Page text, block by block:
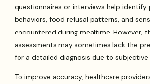
questionnaires or interviews help
behaviors, food refusal patterns, and
encountered during mealtime. However,
assessments may sometimes lack the
for a detailed diagnosis due to subjective
To improve accuracy, healthcare